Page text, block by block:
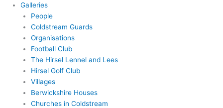
Galleries
People
Coldstream Guards
Organisations
Football Club
The Hirsel Lennel and Lees
Hirsel Golf Club
Villages
Berwickshire Houses
Churches in Coldstream